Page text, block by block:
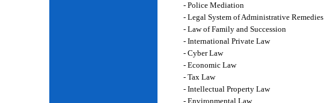
- Police Mediation
- Legal System of Administrative Remedies
- Law of Family and Succession
- International Private Law
- Cyber Law
- Economic Law
- Tax Law
- Intellectual Property Law
- Environmental Law